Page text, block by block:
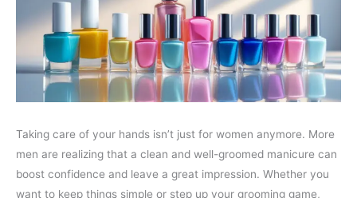
Taking care of your hands isn’t just for women anymore. More
men are realizing that a clean and well-groomed manicure can
boost confidence and leave a great impression. Whether you
want to keep things simple or step up your grooming game,